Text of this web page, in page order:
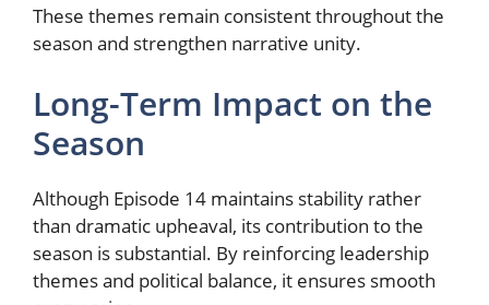
These themes remain consistent throughout the
season and strengthen narrative unity.
Long-Term Impact on the
Season
Although Episode 14 maintains stability rather
than dramatic upheaval, its contribution to the
season is substantial. By reinforcing leadership
themes and political balance, it ensures smooth